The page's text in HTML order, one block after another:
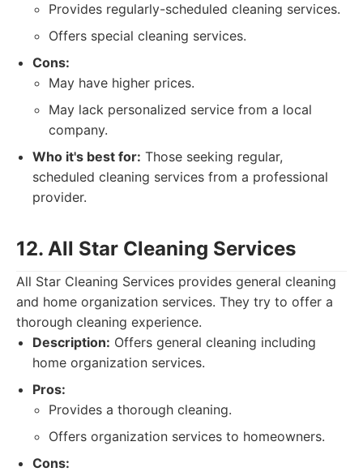
Provides regularly-scheduled cleaning services.
Offers special cleaning services.
Cons:
May have higher prices.
May lack personalized service from a local
company.
Who it's best for: Those seeking regular,
scheduled cleaning services from a professional
provider.
12. All Star Cleaning Services
All Star Cleaning Services provides general cleaning
and home organization services. They try to offer a
thorough cleaning experience.
Description: Offers general cleaning including
home organization services.
Pros:
Provides a thorough cleaning.
Offers organization services to homeowners.
Cons: